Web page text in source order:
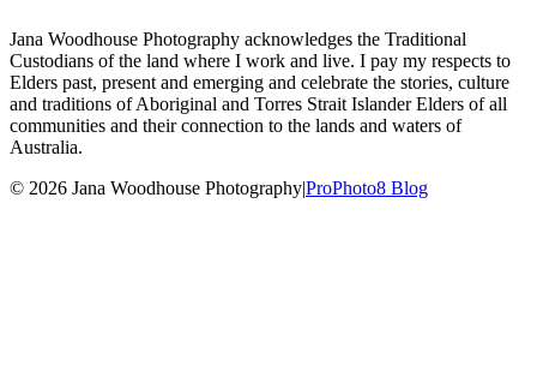
Jana Woodhouse Photography acknowledges the Traditional
Custodians of the land where I work and live. I pay my respects to
Elders past, present and emerging and celebrate the stories, culture
and traditions of Aboriginal and Torres Strait Islander Elders of all
communities and their connection to the lands and waters of
Australia.
© 2026 Jana Woodhouse Photography|ProPhoto8 Blog